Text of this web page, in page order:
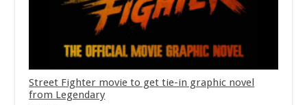
Street Fighter movie to get tie-in graphic novel
from Legendary